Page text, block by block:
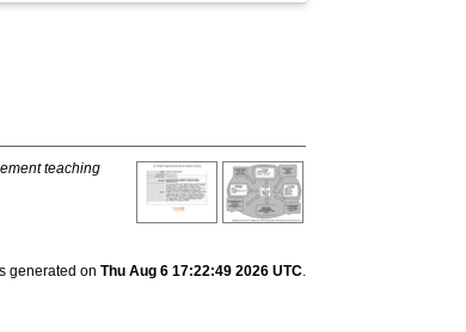
teaching
generated on Thu Aug 6 17:22:49 2026 UTC.